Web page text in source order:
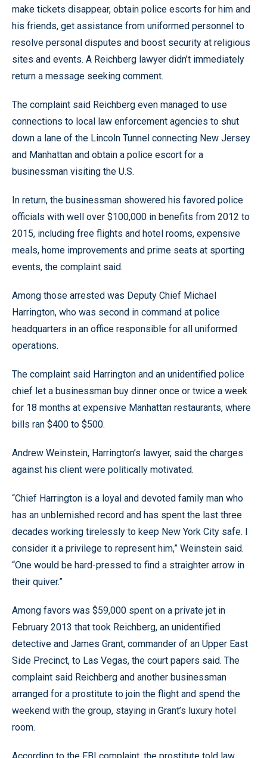
make tickets disappear, obtain police escorts for him and
his friends, get assistance from uniformed personnel to
resolve personal disputes and boost security at religious
sites and events. A Reichberg lawyer didn’t immediately
return a message seeking comment.
The complaint said Reichberg even managed to use
connections to local law enforcement agencies to shut
down a lane of the Lincoln Tunnel connecting New Jersey
and Manhattan and obtain a police escort for a
businessman visiting the U.S.
In return, the businessman showered his favored police
officials with well over $100,000 in benefits from 2012 to
2015, including free flights and hotel rooms, expensive
meals, home improvements and prime seats at sporting
events, the complaint said.
Among those arrested was Deputy Chief Michael
Harrington, who was second in command at police
headquarters in an office responsible for all uniformed
operations.
The complaint said Harrington and an unidentified police
chief let a businessman buy dinner once or twice a week
for 18 months at expensive Manhattan restaurants, where
bills ran $400 to $500.
Andrew Weinstein, Harrington’s lawyer, said the charges
against his client were politically motivated.
“Chief Harrington is a loyal and devoted family man who
has an unblemished record and has spent the last three
decades working tirelessly to keep New York City safe. I
consider it a privilege to represent him,” Weinstein said.
“One would be hard-pressed to find a straighter arrow in
their quiver.”
Among favors was $59,000 spent on a private jet in
February 2013 that took Reichberg, an unidentified
detective and James Grant, commander of an Upper East
Side Precinct, to Las Vegas, the court papers said. The
complaint said Reichberg and another businessman
arranged for a prostitute to join the flight and spend the
weekend with the group, staying in Grant’s luxury hotel
room.